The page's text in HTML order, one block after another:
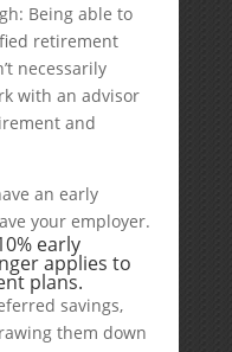
Being able to
retirement
necessarily
with an advisor
and
an early
your employer.
early
applies to
plans.
savings,
them down